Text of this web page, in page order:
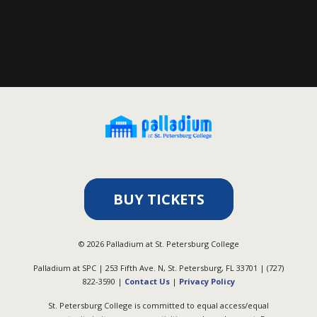
BUY TICKETS
© 2026Palladium at St. Petersburg College
Palladium at SPC | 253 Fifth Ave. N, St. Petersburg, FL 33701 | (727)
822-3590 | Contact Us| Privacy Policy
St. Petersburg College is committed to equal access/equal